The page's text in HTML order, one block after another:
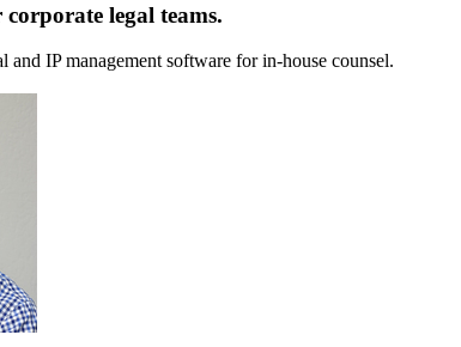
legal teams.
and IP management software for in-house counsel.